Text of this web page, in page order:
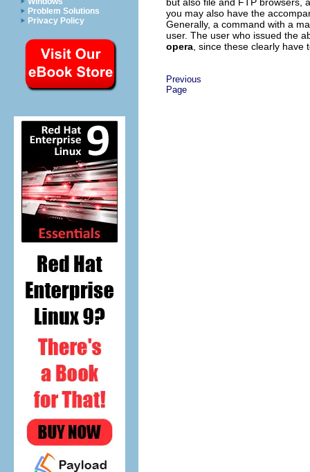
Problem Solutions
Privacy Policy
you may also have the
Generally, a command with a
user. The user who issued the
opera , since these clearly
Previous
Page